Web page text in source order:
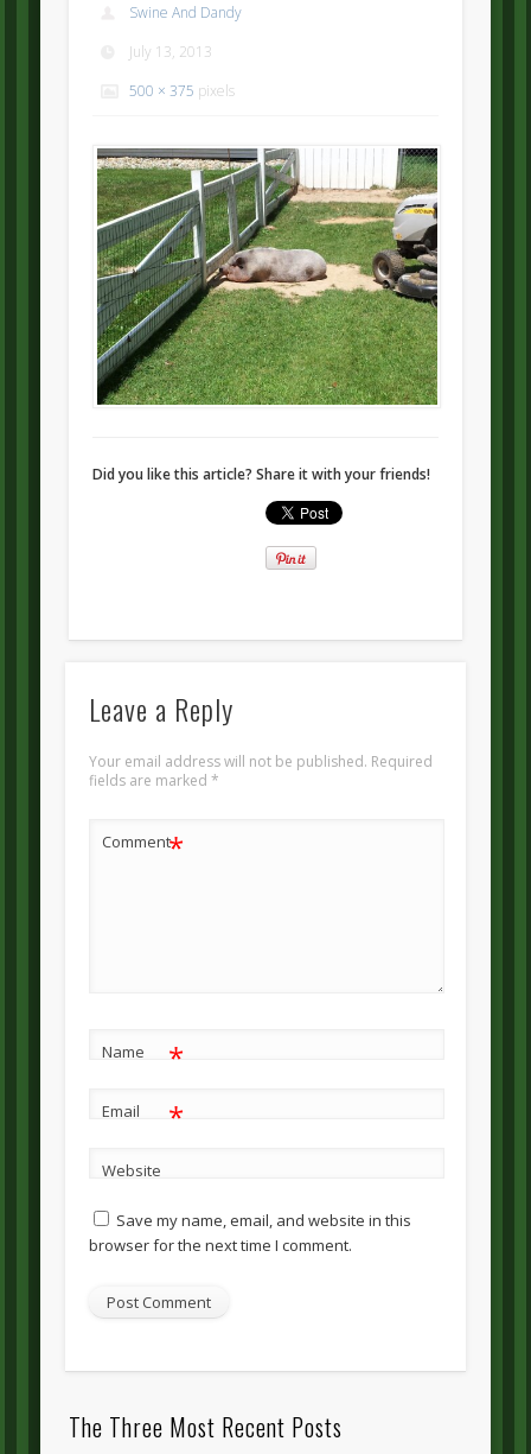
Swine And Dandy
July 13, 2013
500 × 375 pixels
Did you like this article? Share it with your friends!
Leave a Reply
Your email address will not be published. Required
fields are marked *
Comment*
Name *
Email *
Website
Save my name, email, and website in this
browser for the next time I comment.
The Three Most Recent Posts